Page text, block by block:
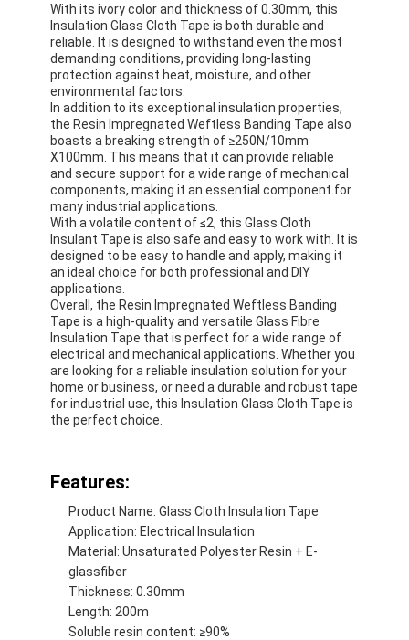
With its ivory color and thickness of 0.30mm, this
Insulation Glass Cloth Tape is both durable and
reliable. It is designed to withstand even the most
demanding conditions, providing long-lasting
protection against heat, moisture, and other
environmental factors.
In addition to its exceptional insulation properties,
the Resin Impregnated Weftless Banding Tape also
boasts a breaking strength of ≥250N/10mm
X100mm. This means that it can provide reliable
and secure support for a wide range of mechanical
components, making it an essential component for
many industrial applications.
With a volatile content of ≤2, this Glass Cloth
Insulant Tape is also safe and easy to work with. It is
designed to be easy to handle and apply, making it
an ideal choice for both professional and DIY
applications.
Overall, the Resin Impregnated Weftless Banding
Tape is a high-quality and versatile Glass Fibre
Insulation Tape that is perfect for a wide range of
electrical and mechanical applications. Whether you
are looking for a reliable insulation solution for your
home or business, or need a durable and robust tape
for industrial use, this Insulation Glass Cloth Tape is
the perfect choice.
Features:
Product Name: Glass Cloth Insulation Tape
Application: Electrical Insulation
Material: Unsaturated Polyester Resin + E-
glassfiber
Thickness: 0.30mm
Length: 200m
Soluble resin content: ≥90%